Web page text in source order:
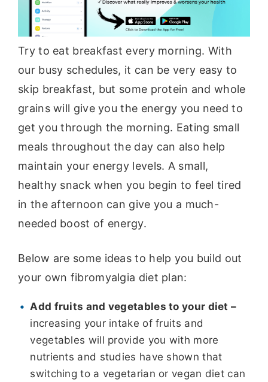
Try to eat breakfast every morning. With
our busy schedules, it can be very easy to
skip breakfast, but some protein and whole
grains will give you the energy you need to
get you through the morning. Eating small
meals throughout the day can also help
maintain your energy levels. A small,
healthy snack when you begin to feel tired
in the afternoon can give you a much-
needed boost of energy.
Below are some ideas to help you build out
your own fibromyalgia diet plan:
Add fruits and vegetables to your diet –
increasing your intake of fruits and
vegetables will provide you with more
nutrients and studies have shown that
switching to a vegetarian or vegan diet can